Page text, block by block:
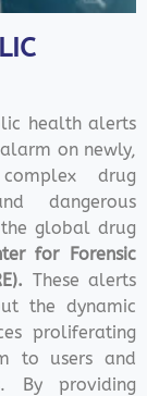
health alerts
on newly,
drug
dangerous
global drug
for Forensic
These alerts
the dynamic
proliferating
to users and
By providing